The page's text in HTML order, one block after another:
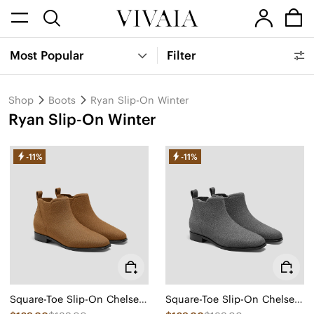
Most Popular Filter
Shop Boots Ryan Slip-On Winter
Ryan Slip-On Winter
-11%
Square-Toe Slip-On Chelsea Boots-Winter Limited Edition (Ryan Slip-On)
-11%
Square-Toe Slip-On Chelsea Boots-Winter Limited Edition (Ryan Slip-On)